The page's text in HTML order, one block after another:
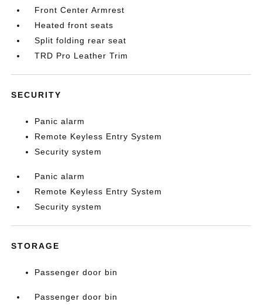
Front Center Armrest
Heated front seats
Split folding rear seat
TRD Pro Leather Trim
SECURITY
Panic alarm
Remote Keyless Entry System
Security system
Panic alarm
Remote Keyless Entry System
Security system
STORAGE
Passenger door bin
Passenger door bin